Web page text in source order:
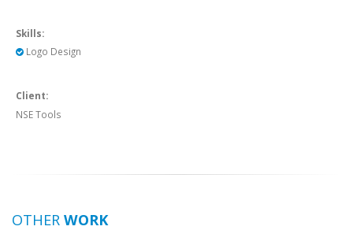
Skills:
Logo Design
Client:
NSE Tools
OTHER WORK